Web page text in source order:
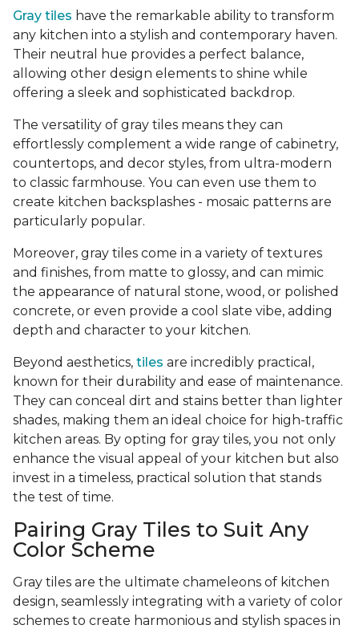
Gray tiles have the remarkable ability to transform
any kitchen into a stylish and contemporary haven.
Their neutral hue provides a perfect balance,
allowing other design elements to shine while
offering a sleek and sophisticated backdrop.
The versatility of gray tiles means they can
effortlessly complement a wide range of cabinetry,
countertops, and decor styles, from ultra-modern
to classic farmhouse. You can even use them to
create kitchen backsplashes - mosaic patterns are
particularly popular.
Moreover, gray tiles come in a variety of textures
and finishes, from matte to glossy, and can mimic
the appearance of natural stone, wood, or polished
concrete, or even provide a cool slate vibe, adding
depth and character to your kitchen.
Beyond aesthetics, tiles are incredibly practical,
known for their durability and ease of maintenance.
They can conceal dirt and stains better than lighter
shades, making them an ideal choice for high-traffic
kitchen areas. By opting for gray tiles, you not only
enhance the visual appeal of your kitchen but also
invest in a timeless, practical solution that stands
the test of time.
Pairing Gray Tiles to Suit Any
Color Scheme
Gray tiles are the ultimate chameleons of kitchen
design, seamlessly integrating with a variety of color
schemes to create harmonious and stylish spaces in